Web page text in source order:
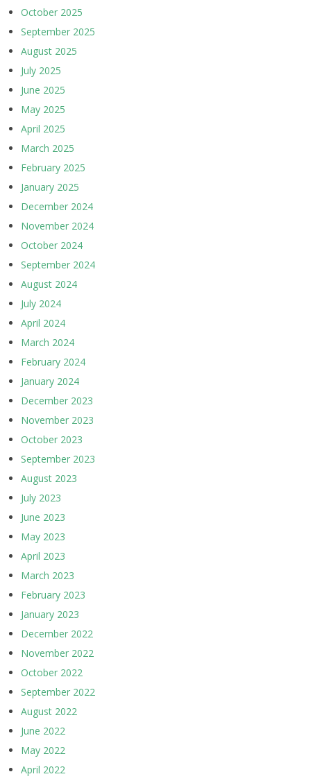
October 2025
September 2025
August 2025
July 2025
June 2025
May 2025
April 2025
March 2025
February 2025
January 2025
December 2024
November 2024
October 2024
September 2024
August 2024
July 2024
April 2024
March 2024
February 2024
January 2024
December 2023
November 2023
October 2023
September 2023
August 2023
July 2023
June 2023
May 2023
April 2023
March 2023
February 2023
January 2023
December 2022
November 2022
October 2022
September 2022
August 2022
June 2022
May 2022
April 2022